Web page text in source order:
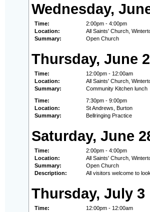
Wednesday,
Time:
2:00pm - 4:00pm
Location:
All Saints' Church,
Summary:
Open Church
Thursday, June
Time:
12:00pm - 12:00am
Location:
All Saints' Church,
Summary:
Community Kitchen lunch
Time:
7:30pm - 9:00pm
Location:
St Andrews, Burton
Summary:
Bellringing Practice
Saturday, June
Time:
2:00pm - 4:00pm
Location:
All Saints' Church,
Summary:
Open Church
Description:
All visitors welcome to
Thursday, July 3
Time:
12:00pm - 12:00am